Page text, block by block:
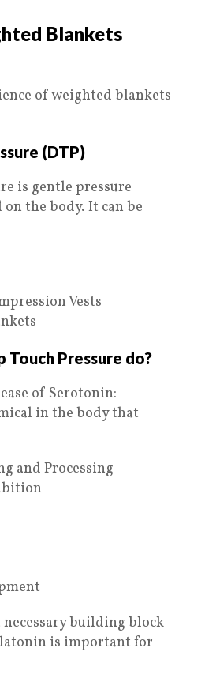
Blankets
of weighted blankets
(DTP)
is gentle pressure
the body. It can be
Vests
Touch Pressure do?
of Serotonin:
in the body that
and Processing
necessary building block
is important for